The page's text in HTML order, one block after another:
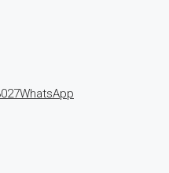
WhatsApp